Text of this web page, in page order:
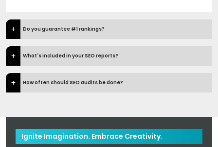
Do you guarantee #1 rankings?
What's included in your SEO reports?
How often should SEO audits be done?
Ignite Imagination. Embrace Creativity.